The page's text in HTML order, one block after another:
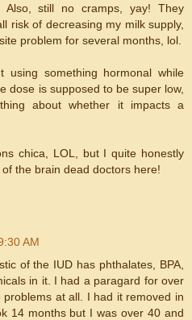
Also, still no cramps, yay! They
risk of decreasing my milk supply,
problem for several months, lol.
using something hormonal while
dose is supposed to be super low,
about whether it impacts a
chica, LOL, but I quite honestly
the brain dead doctors here!
AM
of the IUD has phthalates, BPA,
in it. I had a paragard for over
at all. I had it removed in
14 months but I was over 40 and